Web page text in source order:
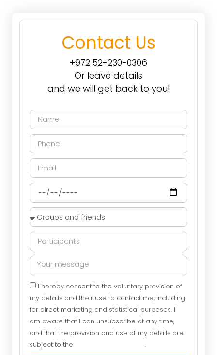
Contact Us
+972 52-230-0306
Or leave details
and we will get back to you!
I hereby consent to the voluntary provision of
my details and their use to contact me, including
for direct marketing and statistical purposes. I
am aware that I can unsubscribe at any time,
and that the provision and use of my details are
subject to the
.